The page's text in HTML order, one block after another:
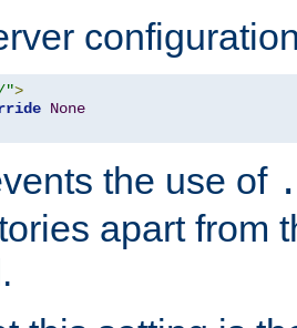
">
None
the use of
apart from